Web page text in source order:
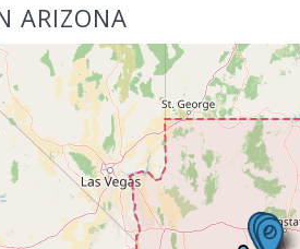
ARIZONA